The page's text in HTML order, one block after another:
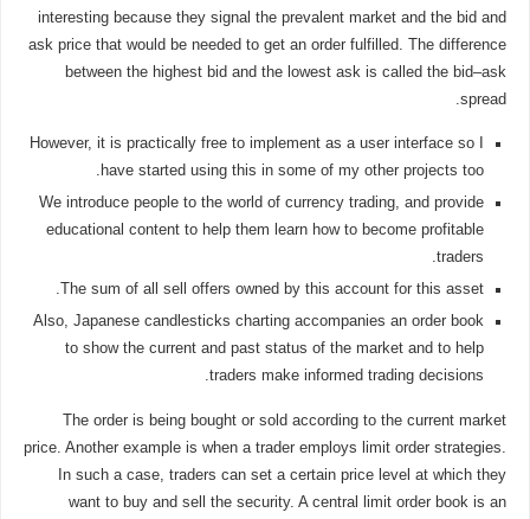
interesting because they signal the prevalent market and the bid and
ask price that would be needed to get an order fulfilled. The difference
between the highest bid and the lowest ask is called the bid–ask
spread.
However, it is practically free to implement as a user interface so I
have started using this in some of my other projects too.
We introduce people to the world of currency trading, and provide
educational content to help them learn how to become profitable
traders.
The sum of all sell offers owned by this account for this asset.
Also, Japanese candlesticks charting accompanies an order book
to show the current and past status of the market and to help
traders make informed trading decisions.
The order is being bought or sold according to the current market
price. Another example is when a trader employs limit order strategies.
In such a case, traders can set a certain price level at which they
want to buy and sell the security. A central limit order book is an